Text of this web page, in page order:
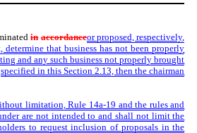
in accordanceor proposed, respectively,
that business has not been properly
and any such business not properly brought
specified in this Section 2.13, then the chairman
limitation, Rule 14a-19 and the rules and
are not intended to and shall not limit the
to request inclusion of proposals in the